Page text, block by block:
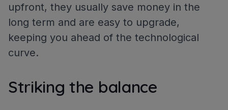
upfront, they usually save money in the
long term and are easy to upgrade,
keeping you ahead of the technological
curve.
Striking the balance